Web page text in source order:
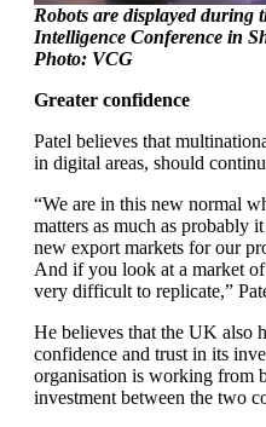
Robots are displayed during
Intelligence Conference in
Photo: VCG
Greater confidence
Patel believes that
in digital areas, should
“We are in this new normal
matters as much as
new export markets for our
And if you look at a market of
very difficult to replicate,”
He believes that the UK also
confidence and trust in its
organisation is working from
investment between the two